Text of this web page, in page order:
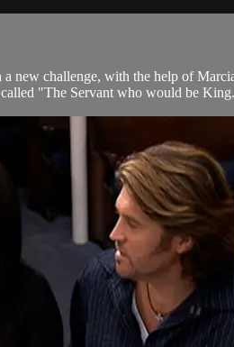
new challenge, with the help of
"The Servant who would be